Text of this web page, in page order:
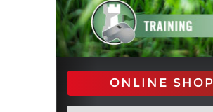
ONLINE SHOP